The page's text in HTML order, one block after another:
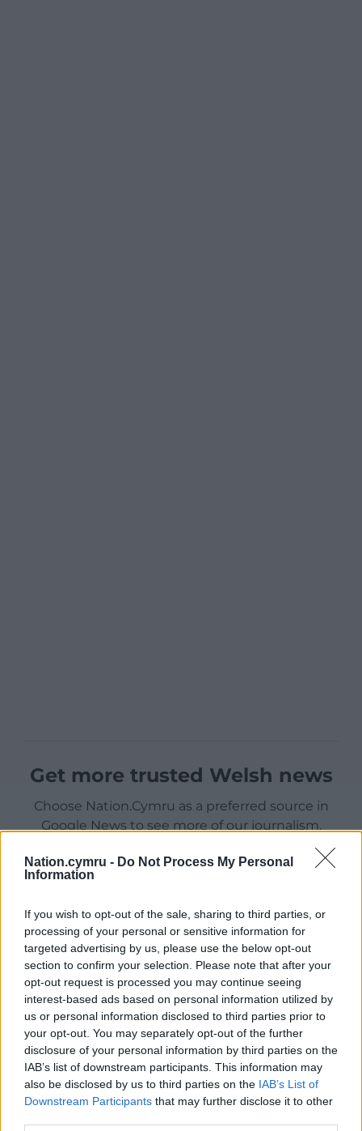
Nation.cymru - Do Not Process My Personal
Information
If you wish to opt-out of the sale, sharing to third parties, or
processing of your personal or sensitive information for
targeted advertising by us, please use the below opt-out
section to confirm your selection. Please note that after your
opt-out request is processed you may continue seeing
interest-based ads based on personal information utilized by
us or personal information disclosed to third parties prior to
your opt-out. You may separately opt-out of the further
disclosure of your personal information by third parties on the
IAB’s list of downstream participants. This information may
also be disclosed by us to third parties on the IAB’s List of
Downstream Participants that may further disclose it to other
Get more trusted Welsh news
Choose Nation.Cymru as a preferred source in
Google News to see more of our journalism.
Subscribe